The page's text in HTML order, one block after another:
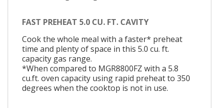
FAST PREHEAT 5.0 CU. FT. CAVITY
Cook the whole meal with a faster* preheat
time and plenty of space in this 5.0 cu. ft.
capacity gas range.
*When compared to MGR8800FZ with a 5.8
cu.ft. oven capacity using rapid preheat to 350
degrees when the cooktop is not in use.